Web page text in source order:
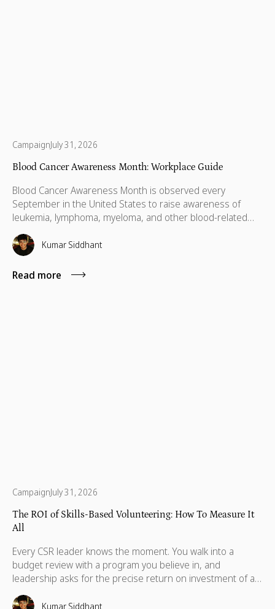
CampaignJuly 31, 2026
Blood Cancer Awareness Month: Workplace Guide
Blood Cancer Awareness Month is observed every
September in the United States to raise awareness of
leukemia, lymphoma, myeloma, and other blood-related
cancers. Congress designated September as National
Blood Cancer Awareness Month in 2010, and the
observance now covers more than 100 types of blood
cancer, with a focus on early diagnosis, research support,
Kumar Siddhant
Read more
CampaignJuly 31, 2026
The ROI of Skills-Based Volunteering: How To Measure It
All
Every CSR leader knows the moment. You walk into a
budget review with a program you believe in, and
leadership asks for the precise return on investment of a
skills-based volunteering program. In these situations,
standard metrics like total hours logged or photos from a
Kumar Siddhant